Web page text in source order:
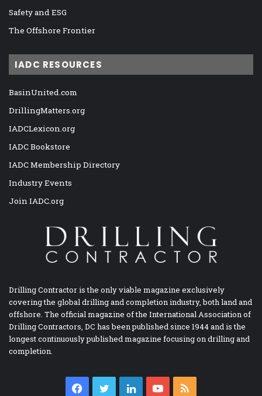
Safety and ESG
The Offshore Frontier
IADC RESOURCES
BasinUnited.com
DrillingMatters.org
IADCLexicon.org
IADC Bookstore
IADC Membership Directory
Industry Events
Join IADC.org
Drilling Contractor is the only viable magazine exclusively
covering the global drilling and completion industry, both land and
offshore. The official magazine of the International Association of
Drilling Contractors, DC has been published since 1944 and is the
longest continuously published magazine focusing on drilling and
completion.
Facebook
TwitterLinkedInYouTube